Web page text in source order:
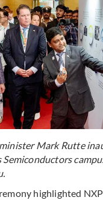
Mark Rutte
highlighted